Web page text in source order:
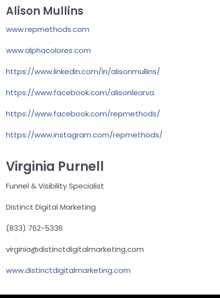
Alison Mullins
www.repmethods.com
www.alphacolores.com
https://www.linkedin.com/in/alisonmullins/
https://www.facebook.com/alisonlearva
https://www.facebook.com/repmethods/
https://www.instagram.com/repmethods/
Virginia Purnell
Funnel & Visibility Specialist
Distinct Digital Marketing
(833) 762-5336
virginia@distinctdigitalmarketing.com
www.distinctdigitalmarketing.com